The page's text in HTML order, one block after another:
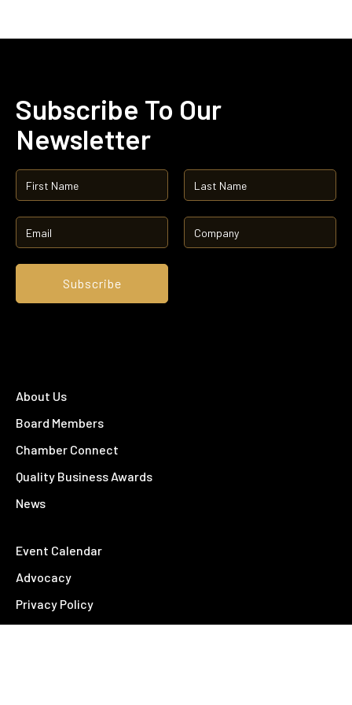
Subscribe To Our
Newsletter
About Us
Board Members
Chamber Connect
Quality Business Awards
News
Event Calendar
Advocacy
Privacy Policy